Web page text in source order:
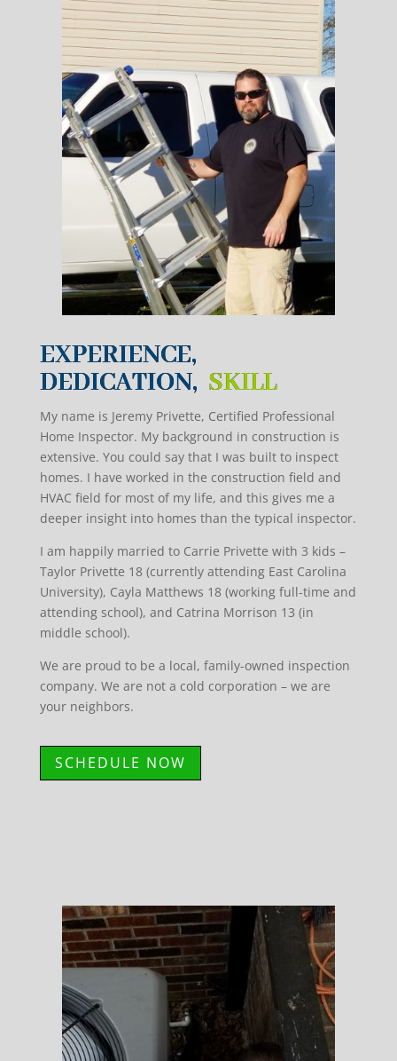
EXPERIENCE,
DEDICATION, SKILL
My name is Jeremy Privette, Certified Professional
Home Inspector. My background in construction is
extensive. You could say that I was built to inspect
homes. I have worked in the construction field and
HVAC field for most of my life, and this gives me a
deeper insight into homes than the typical inspector.
I am happily married to Carrie Privette with 3 kids –
Taylor Privette 18 (currently attending East Carolina
University), Cayla Matthews 18 (working full-time and
attending school), and Catrina Morrison 13 (in
middle school).
We are proud to be a local, family-owned inspection
company. We are not a cold corporation – we are
your neighbors.
SCHEDULE NOW